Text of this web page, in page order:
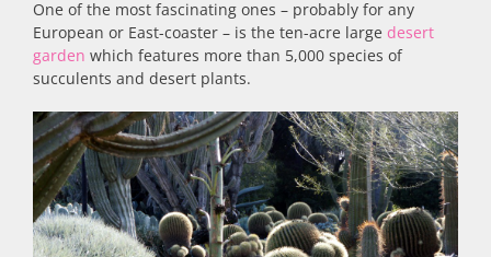
One of the most fascinating ones – probably for any
European or East-coaster – is the ten-acre large desert
garden which features more than 5,000 species of
succulents and desert plants.